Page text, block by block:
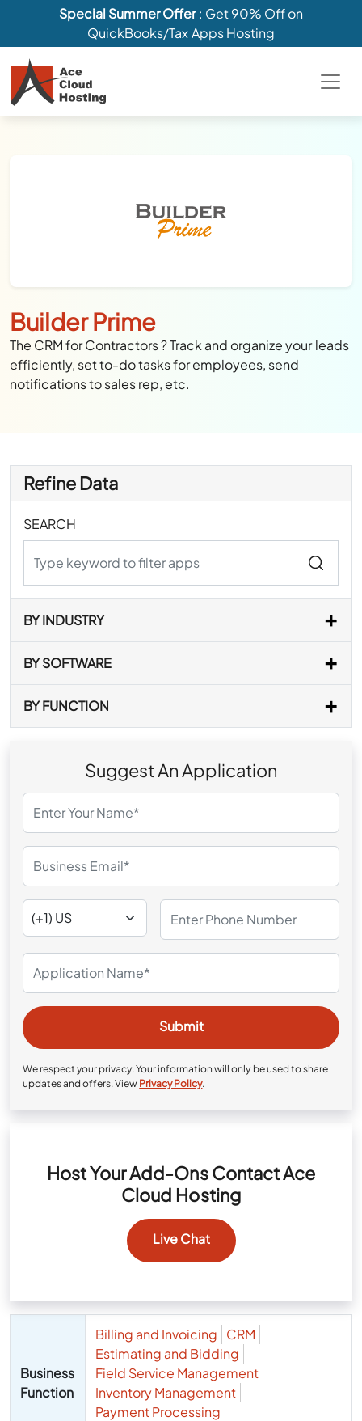
Special Summer Offer: Get 90% Off on
QuickBooks/Tax Apps Hosting
Builder Prime
The CRM for Contractors ? Track and organize your leads
efficiently, set to-do tasks for employees, send
notifications to sales rep, etc.
Refine Data
SEARCH
BY INDUSTRY
BY SOFTWARE
BY FUNCTION
Suggest An Application
We respect your privacy. Your information will only be used to share
updates and offers. View Privacy Policy.
Host Your Add-Ons Contact Ace
Cloud Hosting
Live Chat
Business
Function
Billing and Invoicing
CRM
Estimating and Bidding
Field Service Management
Inventory Management
Payment Processing